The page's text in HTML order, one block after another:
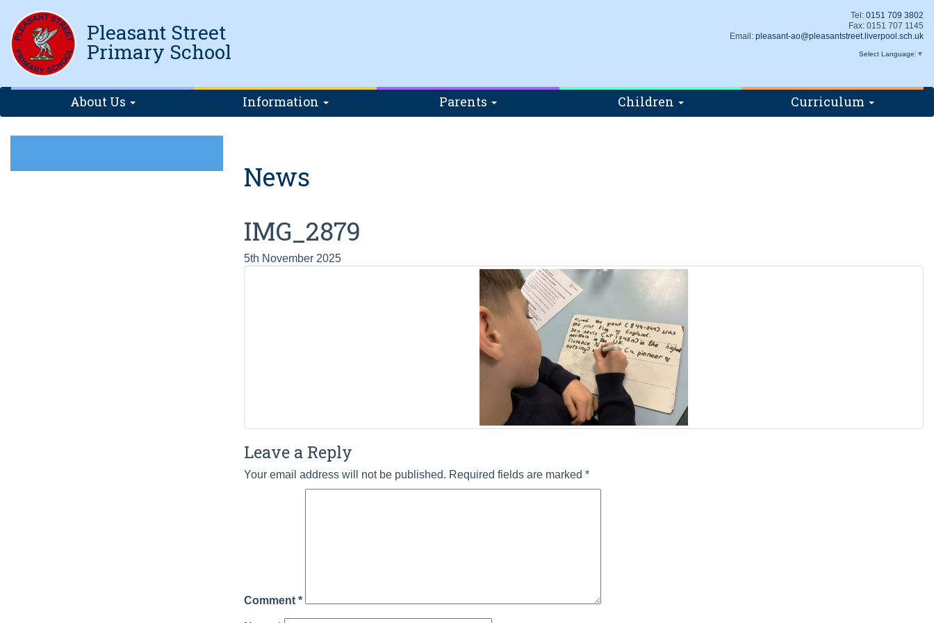
Pleasant Street
Primary School
Tel: 0151 709 3802
Fax: 0151 707 1145
Email: pleasant-ao@pleasantstreet.liverpool.sch.uk
Select Language ▼
About Us Information Parents Children Curriculum
News
IMG_2879
5th November 2025
Leave a Reply
Your email address will not be published. Required fields are marked *
Comment *